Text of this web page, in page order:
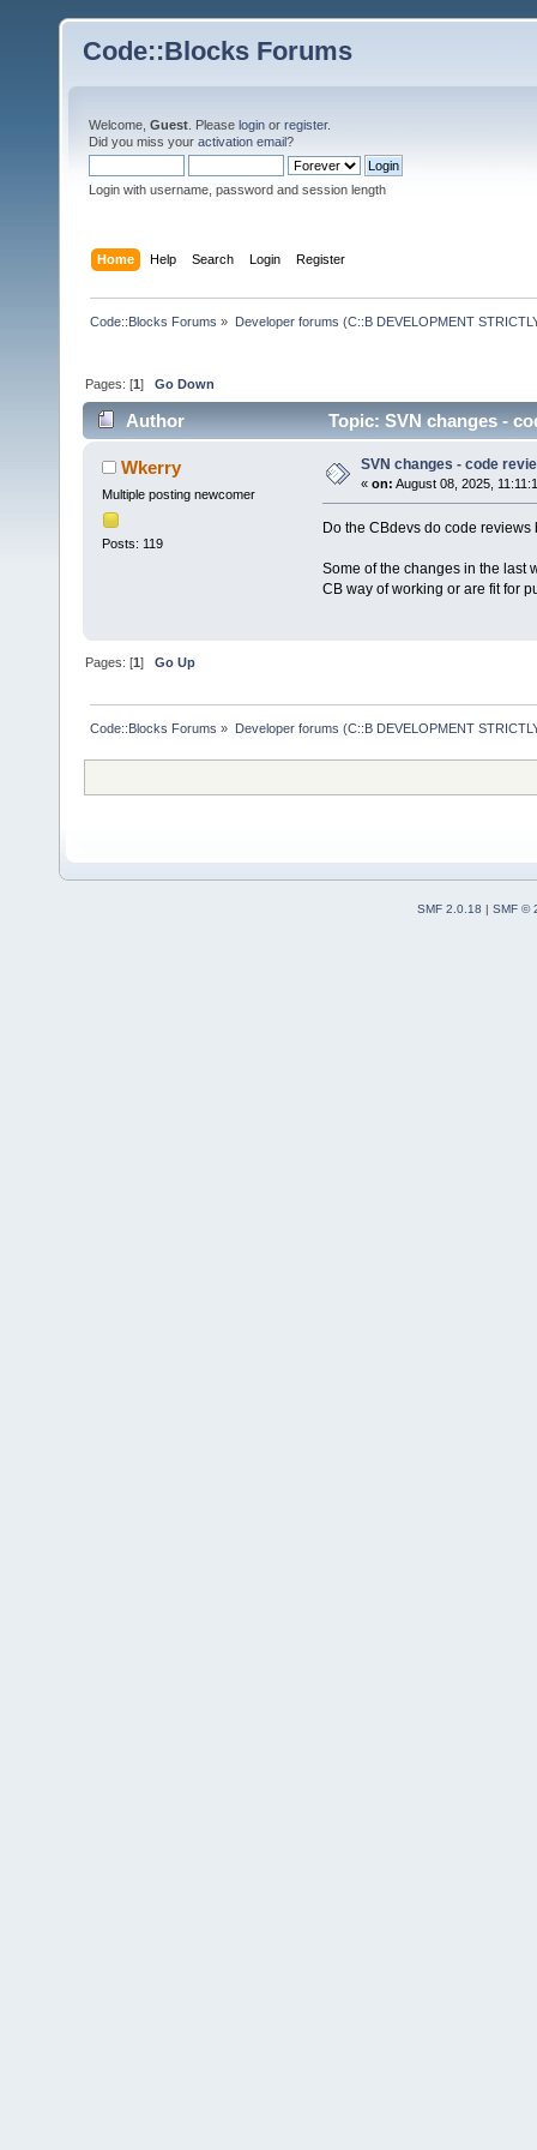
Code::Blocks Forums
Welcome, Guest . Please login or register.
Did you miss your activation email?
Login with username, password and session length
Home Help Search Login Register
Code::Blocks Forums » Developer forums (C::B DEVELOPMENT
Pages: [1]Go Down
Author Topic: SVN changes -
Wkerry
Multiple posting newcomer
Posts: 119
SVN changes - code
« on: August 08, 2025,
Do the CBdevs do code
Some of the changes in the last
CB way of working or are fit for
Pages: [1]Go Up
Code::Blocks Forums » Developer forums (C::B DEVELOPMENT
SMF 2.0.18
SMF ©